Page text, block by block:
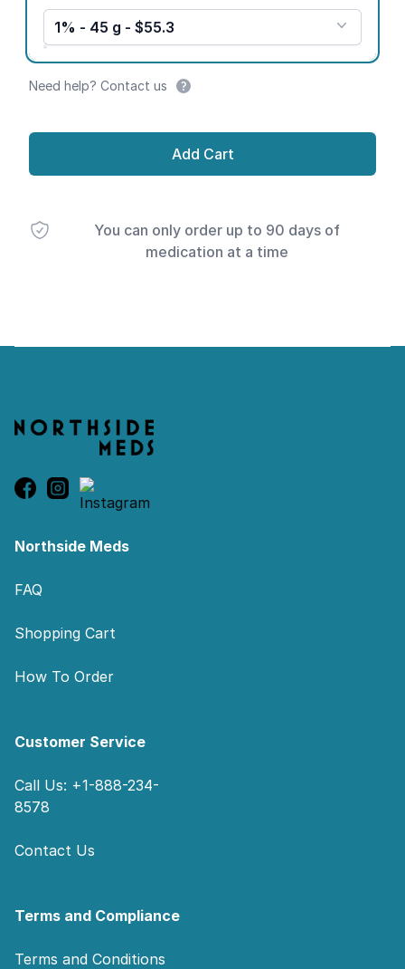
1% - 45 g - $55.3
Need help? Contact us
Add Cart
You can only order up to 90 days of
medication at a time
Northside Meds
FAQ
Shopping Cart
How To Order
Customer Service
Call Us: +1-888-234-
8578
Contact Us
Terms and Compliance
Terms and Conditions